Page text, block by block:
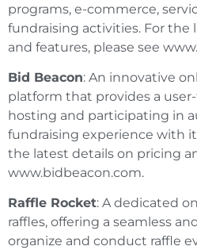
programs, e-commerce,
fundraising activities. For the
and features, please see
Bid Beacon: An innovative
platform that provides a
hosting and participating in
fundraising experience with
the latest details on pricing
www.bidbeacon.com.
Raffle Rocket: A dedicated
raffles, offering a seamless
organize and conduct raffle